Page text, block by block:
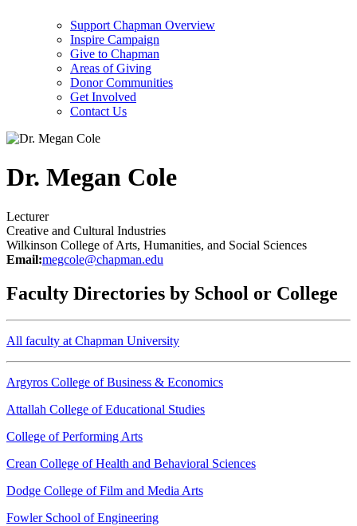
Support Chapman Overview
Inspire Campaign
Give to Chapman
Areas of Giving
Donor Communities
Get Involved
Contact Us
Dr. Megan Cole
Lecturer
Creative and Cultural Industries
Wilkinson College of Arts, Humanities, and Social Sciences
Email:megcole@chapman.edu
Faculty Directories by School or College
All faculty at Chapman University
Argyros College of Business & Economics
Attallah College of Educational Studies
College of Performing Arts
Crean College of Health and Behavioral Sciences
Dodge College of Film and Media Arts
Fowler School of Engineering